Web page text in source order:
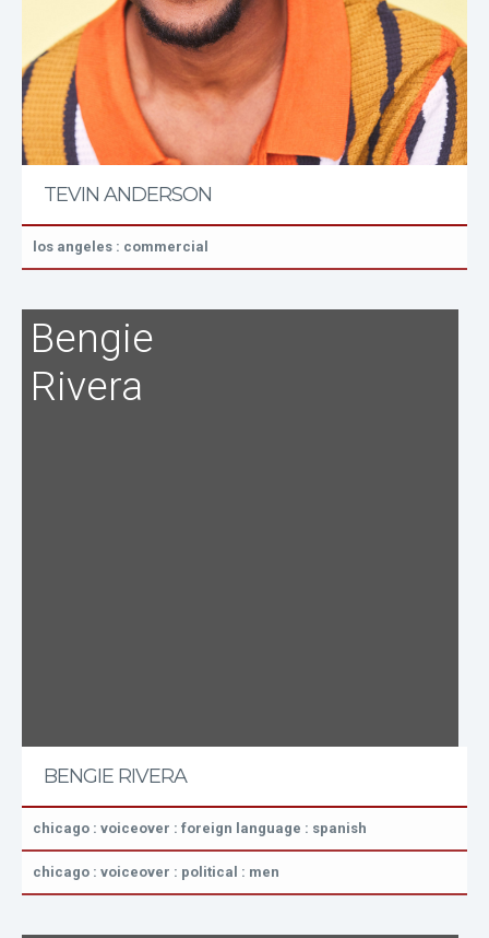
TEVIN ANDERSON
los angeles : commercial
Bengie
Rivera
BENGIE RIVERA
chicago : voiceover : foreign language : spanish
chicago : voiceover : political : men